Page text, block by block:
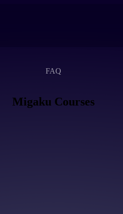
FAQ
Migaku Courses